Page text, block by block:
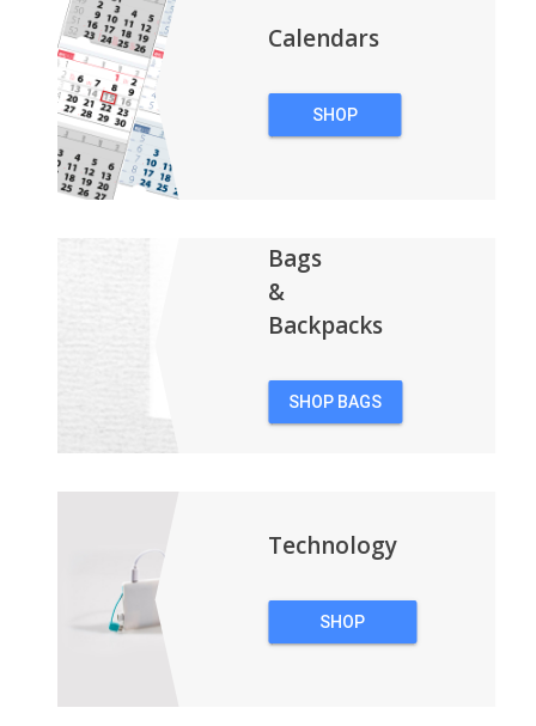
Calendars
SHOP
Bags
&
Backpacks
SHOP BAGS
Technology
SHOP